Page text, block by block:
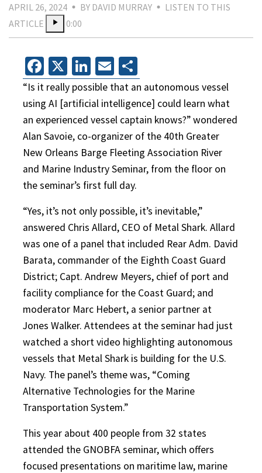
APRIL 26, 2024 BY DAVID MURRAY
LISTEN TO THIS
ARTICLE
0:00
Facebook
X LinkedIn
Email
“Is it really possible that an autonomous vessel
using AI [artificial intelligence] could learn what
an experienced vessel captain knows?” wondered
Alan Savoie, co-organizer of the 40th Greater
New Orleans Barge Fleeting Association River
and Marine Industry Seminar, from the floor on
the seminar’s first full day.
“Yes, it’s not only possible, it’s inevitable,”
answered Chris Allard, CEO of Metal Shark. Allard
was one of a panel that included Rear Adm. David
Barata, commander of the Eighth Coast Guard
District; Capt. Andrew Meyers, chief of port and
facility compliance for the Coast Guard; and
moderator Marc Hebert, a senior partner at
Jones Walker. Attendees at the seminar had just
watched a short video highlighting autonomous
vessels that Metal Shark is building for the U.S.
Navy. The panel’s theme was, “Coming
Alternative Technologies for the Marine
Transportation System.”
This year about 400 people from 32 states
attended the GNOBFA seminar, which offers
focused presentations on maritime law, marine